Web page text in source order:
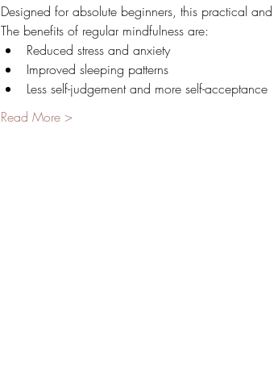
Designed for absolute beginners, this practical
The benefits of regular mindfulness are:
Reduced stress and anxiety
Improved sleeping patterns
Less self-judgement and more self-acceptance
Read More >